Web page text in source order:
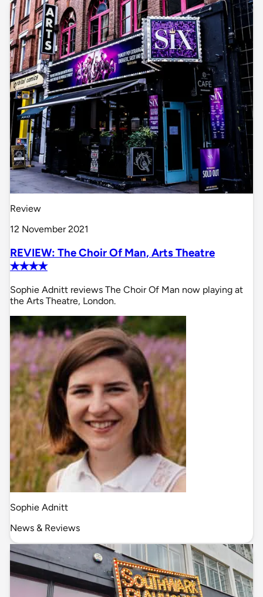
Review
12 November 2021
REVIEW: The Choir Of Man, Arts Theatre
✭✭✭✭
Sophie Adnitt reviews The Choir Of Man now playing at
the Arts Theatre, London.
Sophie Adnitt
News & Reviews